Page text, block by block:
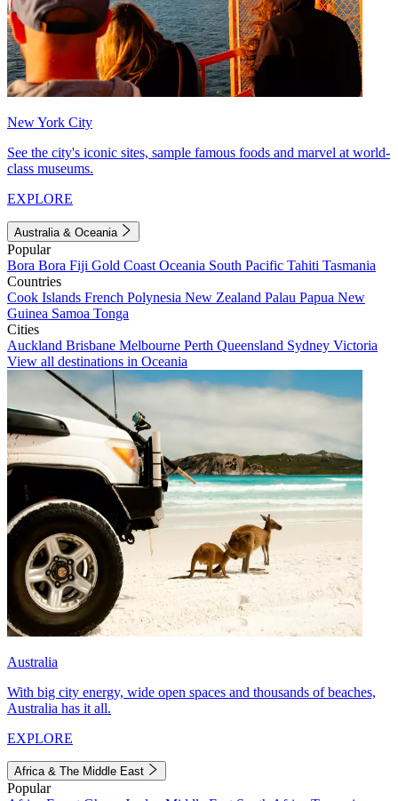
New York City
See the city's iconic sites, sample famous foods and marvel at world-
class museums.
EXPLORE
Australia & Oceania
Popular
Bora Bora Fiji Gold Coast Oceania South Pacific Tahiti Tasmania
Countries
Cook Islands French Polynesia New Zealand Palau Papua New
Guinea Samoa Tonga
Cities
Auckland Brisbane Melbourne Perth Queensland Sydney Victoria
View all destinations in Oceania
Australia
With big city energy, wide open spaces and thousands of beaches,
Australia has it all.
EXPLORE
Africa & The Middle East
Popular